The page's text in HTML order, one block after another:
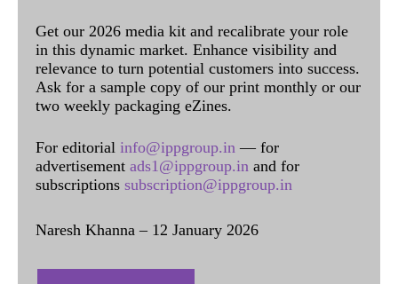
Get our 2026 media kit and recalibrate your role
in this dynamic market. Enhance visibility and
relevance to turn potential customers into success.
Ask for a sample copy of our print monthly or our
two weekly packaging eZines.
For editorial info@ippgroup.in — for
advertisement ads1@ippgroup.in and for
subscriptions subscription@ippgroup.in
Naresh Khanna – 12 January 2026